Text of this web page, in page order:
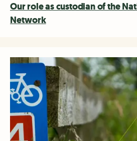
Our role as custodian of the
Network